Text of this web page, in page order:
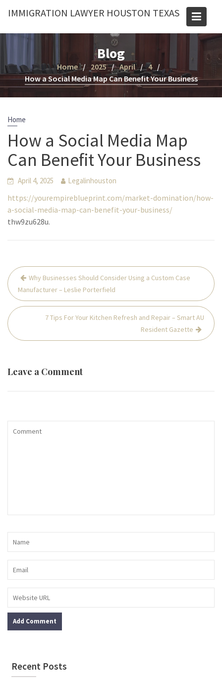
IMMIGRATION LAWYER HOUSTON TEXAS
Blog
Home 2025 April
4
How a Social Media Map Can Benefit Your Business
Home
How a Social Media Map
Can Benefit Your Business
April 4, 2025 Legalinhouston
https://yourempireblueprint.com/market-domination/how-
a-social-media-map-can-benefit-your-business/
thw9zu628u.
Post
navigation
Why Businesses Should Consider Using a Custom Case
Manufacturer – Leslie Porterfield
7 Tips For Your Kitchen Refresh and Repair – Smart AU
Resident Gazette
Leave a Comment
Recent Posts